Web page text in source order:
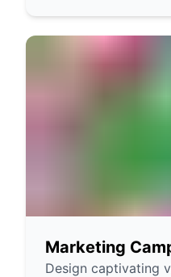
Marketing
Design captivating